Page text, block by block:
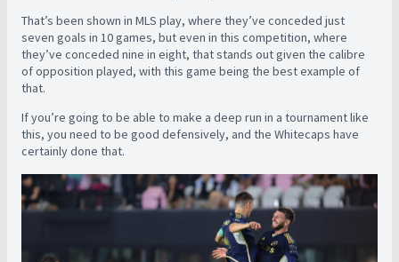
That’s been shown in MLS play, where they’ve conceded just
seven goals in 10 games, but even in this competition, where
they’ve conceded nine in eight, that stands out given the calibre
of opposition played, with this game being the best example of
that.
If you’re going to be able to make a deep run in a tournament like
this, you need to be good defensively, and the Whitecaps have
certainly done that.